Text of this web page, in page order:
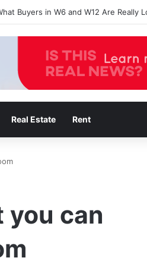
successful home sales
Real Estate Rent
you can